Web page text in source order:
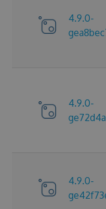
4.9.0-
4.9.0-
4.9.0-